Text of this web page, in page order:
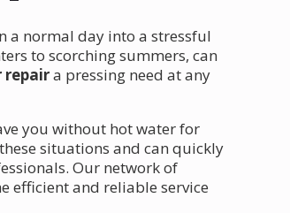
a normal day into a stressful
to scorching summers, can
repaira pressing need at any
you without hot water for
situations and can quickly
Our network of
efficient and reliable service